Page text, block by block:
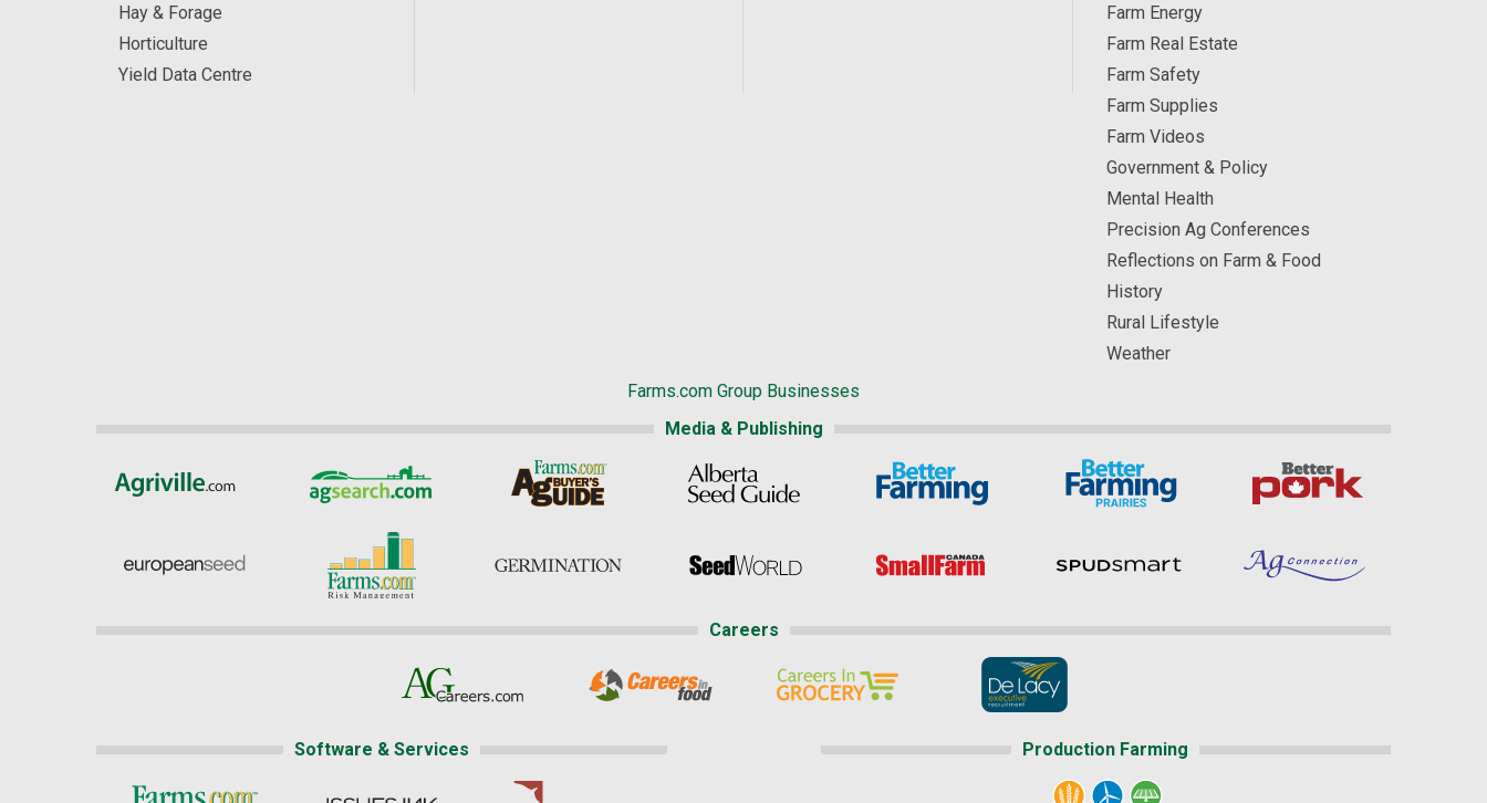
Hay & Forage
Horticulture
Yield Data Centre
Farm Energy
Farm Real Estate
Farm Safety
Farm Supplies
Farm Videos
Government & Policy
Mental Health
Precision Ag Conferences
Reflections on Farm & Food
History
Rural Lifestyle
Weather
Farms.com Group Businesses
Media & Publishing
Careers
Software & Services Production Farming